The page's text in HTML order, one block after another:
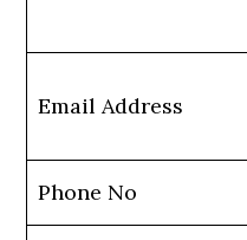
Email Address
Phone No